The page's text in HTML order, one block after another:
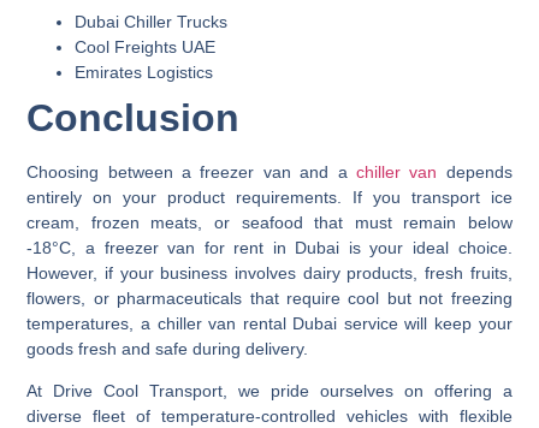
Dubai Chiller Trucks
Cool Freights UAE
Emirates Logistics
Conclusion
Choosing between afreezer van and a chiller van depends
entirely on your product requirements. If you transport ice
cream, frozen meats, or seafood that must remain below
-18°C, a freezer van for rent in Dubai is your ideal choice.
However, if your business involves dairy products, fresh fruits,
flowers, or pharmaceuticals that require cool but not freezing
temperatures, a chiller van rental Dubai service will keep your
goods fresh and safe during delivery.
At Drive Cool Transport, we pride ourselves on offering a
diverse fleet of temperature-controlled vehicleswith flexible